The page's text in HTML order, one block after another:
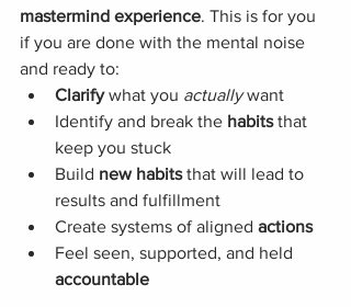
mastermind experience. This is for you
if you are done with the mental noise
and ready to:
Clarify what you actually want
Identify and break the habits that
keep you stuck
Build new habits that will lead to
results and fulfillment
Create systems of aligned actions
Feel seen, supported, and held
accountable